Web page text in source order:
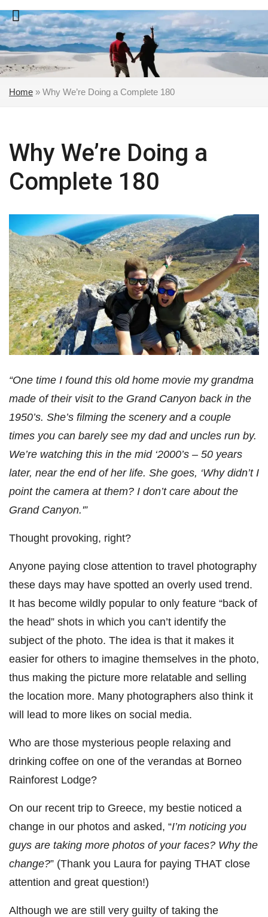
Skip
to
content
Home » Why We’re Doing a Complete 180
Why We’re Doing a
Complete 180
“One time I found this old home movie my grandma
made of their visit to the Grand Canyon back in the
1950’s. She’s filming the scenery and a couple
times you can barely see my dad and uncles run by.
We’re watching this in the mid ‘2000’s – 50 years
later, near the end of her life. She goes, ‘Why didn’t I
point the camera at them? I don’t care about the
Grand Canyon.'”
Thought provoking, right?
Anyone paying close attention to travel photography
these days may have spotted an overly used trend.
It has become wildly popular to only feature “back of
the head” shots in which you can’t identify the
subject of the photo. The idea is that it makes it
easier for others to imagine themselves in the photo,
thus making the picture more relatable and selling
the location more. Many photographers also think it
will lead to more likes on social media.
Who are those mysterious people relaxing and
drinking coffee on one of the verandas at Borneo
Rainforest Lodge?
On our recent trip to Greece, my bestie noticed a
change in our photos and asked, “I’m noticing you
guys are taking more photos of your faces? Why the
change?” (Thank you Laura for paying THAT close
attention and great question!)
Although we are still very guilty of taking the